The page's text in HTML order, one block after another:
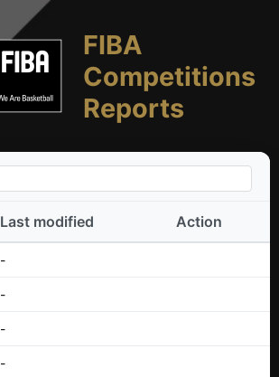
FIBA
Competitions
Reports
Last modified Action
-
-
-
-